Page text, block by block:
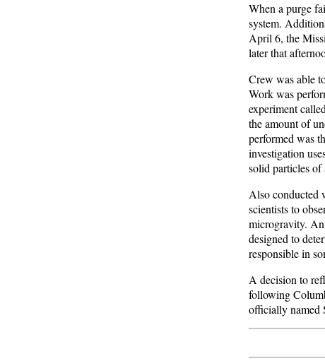
When a purge
system.
April 6, the
later that
Crew was able
Work was
experiment
the amount of
performed was
investigation
solid particles
Also conducted
scientists to
microgravity.
designed to
responsible in
A decision to
following
officially named